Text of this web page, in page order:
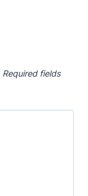
Required fields